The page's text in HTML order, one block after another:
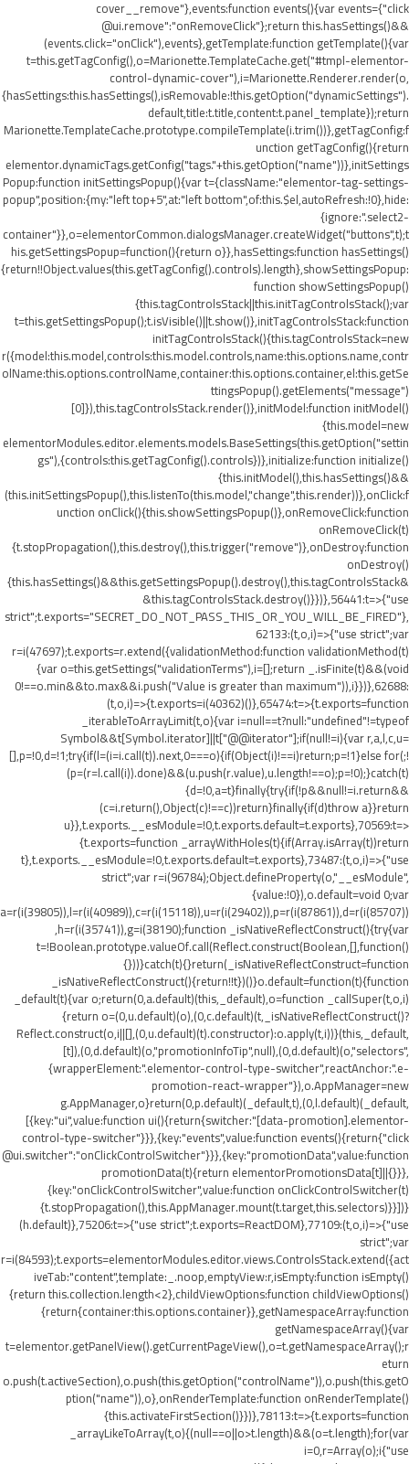
cover__remove"},events:function events(){var events={"click
@ui.remove":"onRemoveClick"};return this.hasSettings()&&
(events.click="onClick"),events},getTemplate:function getTemplate(){var
t=this.getTagConfig(),o=Marionette.TemplateCache.get("#tmpl-elementor-
control-dynamic-cover"),i=Marionette.Renderer.render(o,
{hasSettings:this.hasSettings(),isRemovable:!this.getOption("dynamicSettings").
default,title:t.title,content:t.panel_template});return
Marionette.TemplateCache.prototype.compileTemplate(i.trim())},getTagConfig:f
unction getTagConfig(){return
elementor.dynamicTags.getConfig("tags."+this.getOption("name"))},initSettings
Popup:function initSettingsPopup(){var t={className:"elementor-tag-settings-
popup",position:{my:"left top+5",at:"left bottom",of:this.$el,autoRefresh:!0},hide:
{ignore:".select2-
container"}},o=elementorCommon.dialogsManager.createWidget("buttons",t);t
his.getSettingsPopup=function(){return o}},hasSettings:function hasSettings()
{return!!Object.values(this.getTagConfig().controls).length},showSettingsPopup:
function showSettingsPopup()
{this.tagControlsStack||this.initTagControlsStack();var
t=this.getSettingsPopup();t.isVisible()||t.show()},initTagControlsStack:function
initTagControlsStack(){this.tagControlsStack=new
r({model:this.model,controls:this.model.controls,name:this.options.name,contr
olName:this.options.controlName,container:this.options.container,el:this.getSe
ttingsPopup().getElements("message")
[0]}),this.tagControlsStack.render()},initModel:function initModel()
{this.model=new
elementorModules.editor.elements.models.BaseSettings(this.getOption("settin
gs"),{controls:this.getTagConfig().controls})},initialize:function initialize()
{this.initModel(),this.hasSettings()&&
(this.initSettingsPopup(),this.listenTo(this.model,"change",this.render))},onClick:f
unction onClick(){this.showSettingsPopup()},onRemoveClick:function
onRemoveClick(t)
{t.stopPropagation(),this.destroy(),this.trigger("remove")},onDestroy:function
onDestroy()
{this.hasSettings()&&this.getSettingsPopup().destroy(),this.tagControlsStack&
&this.tagControlsStack.destroy()}})},56441:t=>{"use
strict";t.exports="SECRET_DO_NOT_PASS_THIS_OR_YOU_WILL_BE_FIRED"},
62133:(t,o,i)=>{"use strict";var
r=i(47697);t.exports=r.extend({validationMethod:function validationMethod(t)
{var o=this.getSettings("validationTerms"),i=[];return _.isFinite(t)&&(void
0!==o.min&&to.max&&i.push("Value is greater than maximum")),i}})},62688:
(t,o,i)=>{t.exports=i(40362)()},65474:t=>{t.exports=function
_iterableToArrayLimit(t,o){var i=null==t?null:"undefined"!=typeof
Symbol&&t[Symbol.iterator]||t["@@iterator"];if(null!=i){var r,a,l,c,u=
[],p=!0,d=!1;try{if(l=(i=i.call(t)).next,0===o){if(Object(i)!==i)return;p=!1}else for(;!
(p=(r=l.call(i)).done)&&(u.push(r.value),u.length!==o);p=!0);}catch(t)
{d=!0,a=t}finally{try{if(!p&&null!=i.return&&
(c=i.return(),Object(c)!==c))return}finally{if(d)throw a}}return
u}},t.exports.__esModule=!0,t.exports.default=t.exports},70569:t=>
{t.exports=function _arrayWithHoles(t){if(Array.isArray(t))return
t},t.exports.__esModule=!0,t.exports.default=t.exports},73487:(t,o,i)=>{"use
strict";var r=i(96784);Object.defineProperty(o,"__esModule",
{value:!0}),o.default=void 0;var
a=r(i(39805)),l=r(i(40989)),c=r(i(15118)),u=r(i(29402)),p=r(i(87861)),d=r(i(85707))
,h=r(i(35741)),g=i(38190);function _isNativeReflectConstruct(){try{var
t=!Boolean.prototype.valueOf.call(Reflect.construct(Boolean,[],function()
{}))}catch(t){}return(_isNativeReflectConstruct=function
_isNativeReflectConstruct(){return!!t})()}o.default=function(t){function
_default(t){var o;return(0,a.default)(this,_default),o=function _callSuper(t,o,i)
{return o=(0,u.default)(o),(0,c.default)(t,_isNativeReflectConstruct()?
Reflect.construct(o,i||[],(0,u.default)(t).constructor):o.apply(t,i))}(this,_default,
[t]),(0,d.default)(o,"promotionInfoTip",null),(0,d.default)(o,"selectors",
{wrapperElement:".elementor-control-type-switcher",reactAnchor:".e-
promotion-react-wrapper"}),o.AppManager=new
g.AppManager,o}return(0,p.default)(_default,t),(0,l.default)(_default,
[{key:"ui",value:function ui(){return{switcher:"[data-promotion].elementor-
control-type-switcher"}}},{key:"events",value:function events(){return{"click
@ui.switcher":"onClickControlSwitcher"}}},{key:"promotionData",value:function
promotionData(t){return elementorPromotionsData[t]||{}}},
{key:"onClickControlSwitcher",value:function onClickControlSwitcher(t)
{t.stopPropagation(),this.AppManager.mount(t.target,this.selectors)}}])}
(h.default)},75206:t=>{"use strict";t.exports=ReactDOM},77109:(t,o,i)=>{"use
strict";var
r=i(84593);t.exports=elementorModules.editor.views.ControlsStack.extend({act
iveTab:"content",template:_.noop,emptyView:r,isEmpty:function isEmpty()
{return this.collection.length<2},childViewOptions:function childViewOptions()
{return{container:this.options.container}},getNamespaceArray:function
getNamespaceArray(){var
t=elementor.getPanelView().getCurrentPageView(),o=t.getNamespaceArray();r
eturn
o.push(t.activeSection),o.push(this.getOption("controlName")),o.push(this.getO
ption("name")),o},onRenderTemplate:function onRenderTemplate()
{this.activateFirstSection()}})},78113:t=>{t.exports=function
_arrayLikeToArray(t,o){(null==o||o>t.length)&&(o=t.length);for(var
i=0,r=Array(o);i{"use